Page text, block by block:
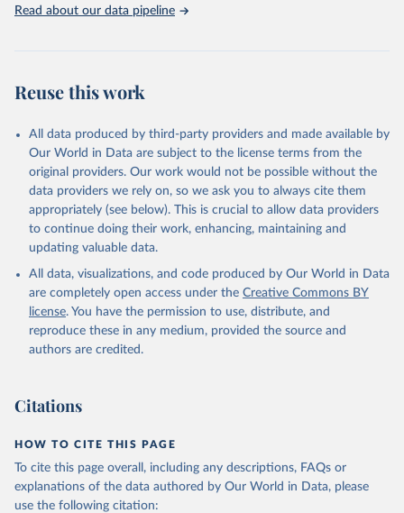
Read about our data pipeline
Reuse this work
All data produced by third-party providers and made available by
Our World in Data are subject to the license terms from the
original providers. Our work would not be possible without the
data providers we rely on, so we ask you to always cite them
appropriately (see below). This is crucial to allow data providers
to continue doing their work, enhancing, maintaining and
updating valuable data.
All data, visualizations, and code produced by Our World in Data
are completely open access under the Creative Commons BY
license. You have the permission to use, distribute, and
reproduce these in any medium, provided the source and
authors are credited.
Citations
HOW TO CITE THIS PAGE
To cite this page overall, including any descriptions, FAQs or
explanations of the data authored by Our World in Data, please
use the following citation: